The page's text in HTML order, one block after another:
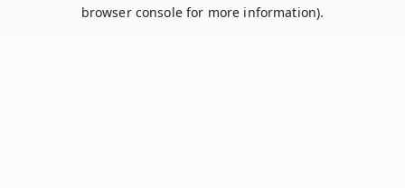
browser console for more information).